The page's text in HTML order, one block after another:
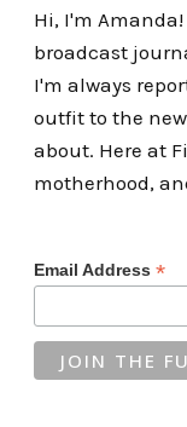
Hi, I'm
broadcast
I'm always
outfit to the
about. Here at
motherhood,
Email Address *